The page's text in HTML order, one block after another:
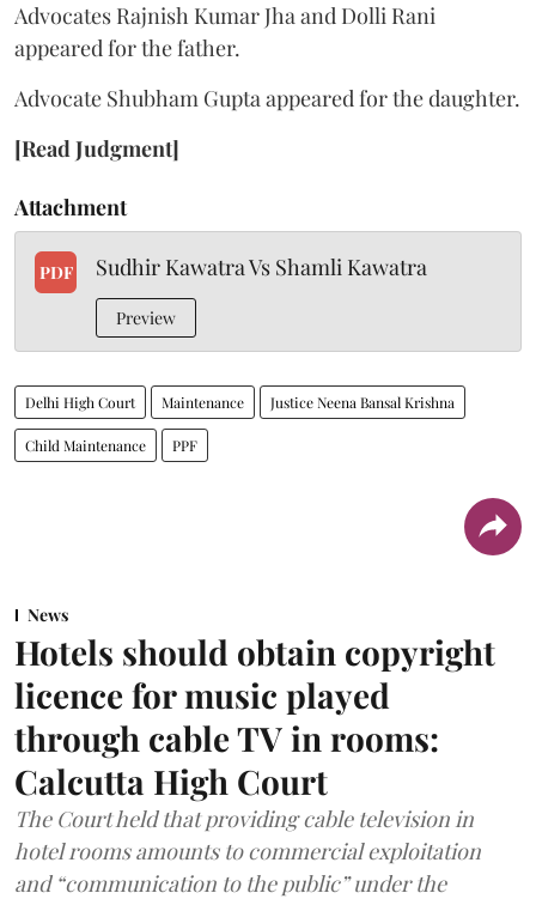
Advocates Rajnish Kumar Jha and Dolli Rani
appeared for the father.
Advocate Shubham Gupta appeared for the daughter.
[Read Judgment]
Attachment
PDF Sudhir Kawatra Vs Shamli Kawatra
Preview
Delhi High Court Maintenance Justice Neena Bansal Krishna
Child Maintenance PPF
News
Hotels should obtain copyright
licence for music played
through cable TV in rooms:
Calcutta High Court
The Court held that providing cable television in
hotel rooms amounts to commercial exploitation
and “communication to the public” under the